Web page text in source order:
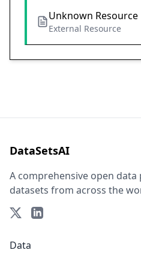
Unknown Resource
External Resource
DataSetsAI
A comprehensive open
datasets from across the
Data